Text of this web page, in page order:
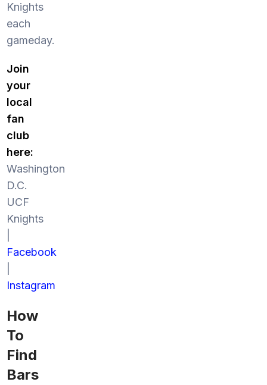
Knights
each
gameday.
Join
your
local
fan
club
here:
Washington
D.C.
UCF
Knights
Facebook
Instagram
How
To
Find
Bars